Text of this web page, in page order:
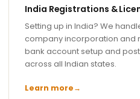
India Registrations &
Setting up in India? We
company incorporation and
bank account setup and
across all Indian states.
Learn more→